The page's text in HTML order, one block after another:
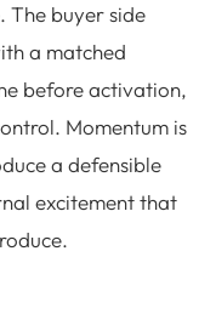
The buyer side
a matched
before activation,
Momentum is
a defensible
excitement that